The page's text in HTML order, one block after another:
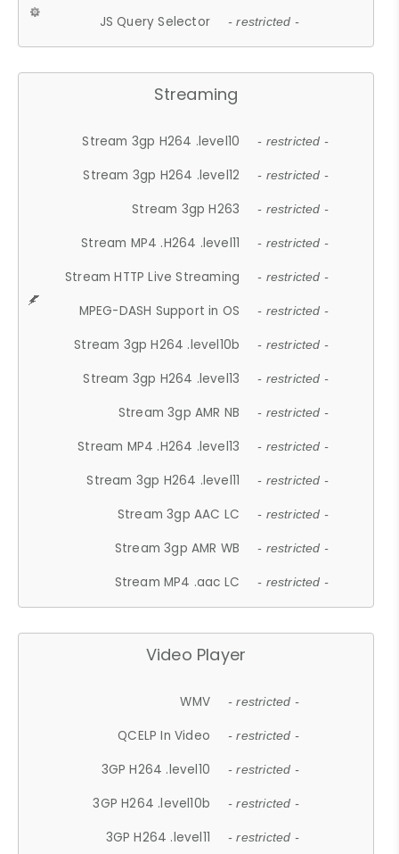
JS Query Selector - restricted -
Streaming
Stream 3gp H264 .level10 - restricted -
Stream 3gp H264 .level12 - restricted -
Stream 3gp H263 - restricted -
Stream MP4 .H264 .level11 - restricted -
Stream HTTP Live Streaming - restricted -
MPEG-DASH Support in OS - restricted -
Stream 3gp H264 .level10b - restricted -
Stream 3gp H264 .level13 - restricted -
Stream 3gp AMR NB - restricted -
Stream MP4 .H264 .level13 - restricted -
Stream 3gp H264 .level11 - restricted -
Stream 3gp AAC LC - restricted -
Stream 3gp AMR WB - restricted -
Stream MP4 .aac LC - restricted -
Video Player
WMV - restricted -
QCELP In Video - restricted -
3GP H264 .level10 - restricted -
3GP H264 .level10b - restricted -
3GP H264 .level11 - restricted -